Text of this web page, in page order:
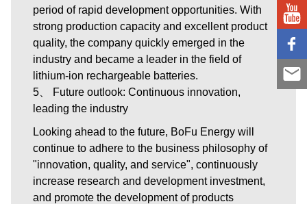
period of rapid development opportunities. With
strong production capacity and excellent product
quality, the company quickly emerged in the
industry and became a leader in the field of
lithium-ion rechargeable batteries.
5、 Future outlook: Continuous innovation,
leading the industry
Looking ahead to the future, BoFu Energy will
continue to adhere to the business philosophy of
"innovation, quality, and service", continuously
increase research and development investment,
and promote the development of products